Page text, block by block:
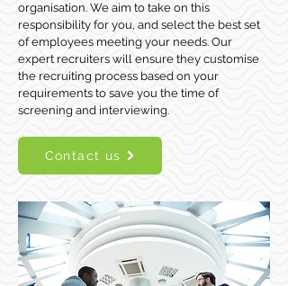
organisation. We aim to take on this
responsibility for you, and select the best set
of employees meeting your needs. Our
expert recruiters will ensure they customise
the recruiting process based on your
requirements to save you the time of
screening and interviewing.
Contact us